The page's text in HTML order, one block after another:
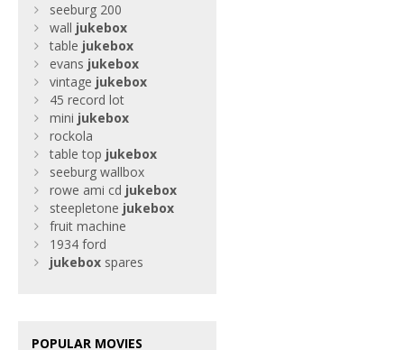
seeburg 200
wall jukebox
table jukebox
evans jukebox
vintage jukebox
45 record lot
mini jukebox
rockola
table top jukebox
seeburg wallbox
rowe ami cd jukebox
steepletone jukebox
fruit machine
1934 ford
jukebox spares
POPULAR MOVIES